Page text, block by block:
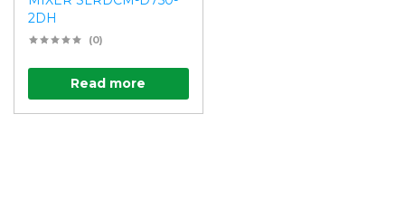
2DH
(0)
Read more